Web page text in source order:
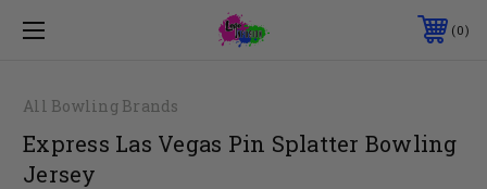
0
All Bowling Brands
Express Las Vegas Pin Splatter Bowling
Jersey